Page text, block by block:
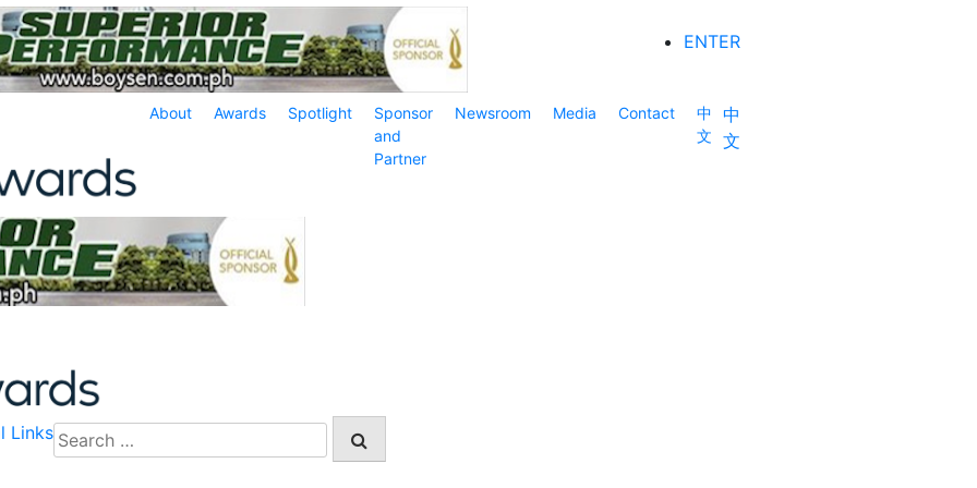
ENTER
About Awards Spotlight
Sponsor
and
Partner
Newsroom Media Contact
中
文
中
文
LinksSearch
for: